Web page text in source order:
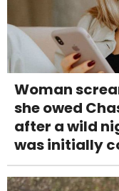
Woman
she owed
after a wild
was initially